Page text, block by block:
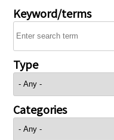
Keyword/terms
Type
Categories